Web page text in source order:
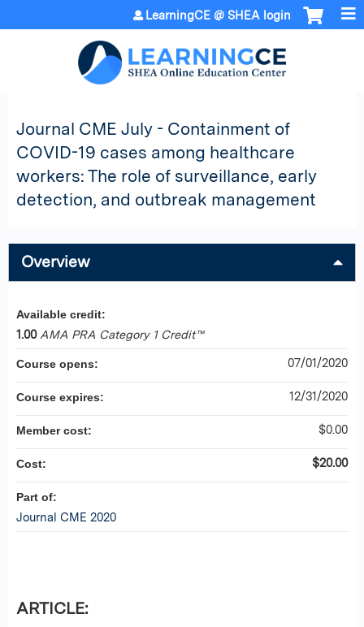
Jump to content
LearningCE @ SHEA login
Journal CME July - Containment of
COVID-19 cases among healthcare
workers: The role of surveillance, early
detection, and outbreak management
Overview
ARTICLE:
Available credit:
1.00 AMA PRA Category 1 Credit™
Course opens: 07/01/2020
Course expires: 12/31/2020
Member cost: $0.00
Cost: $20.00
Part of:
Journal CME 2020